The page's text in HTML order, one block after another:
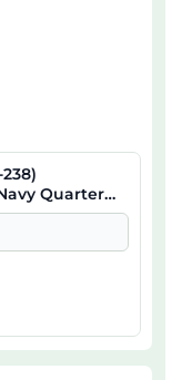
Quarter